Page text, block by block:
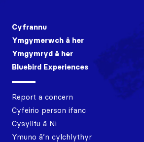
Cyfrannu
Ymgymerwch â her
Ymgymryd â her
Bluebird Experiences
Report a concern
Cyfeirio person ifanc
Cysylltu â Ni
Ymuno â’n cylchlythyr